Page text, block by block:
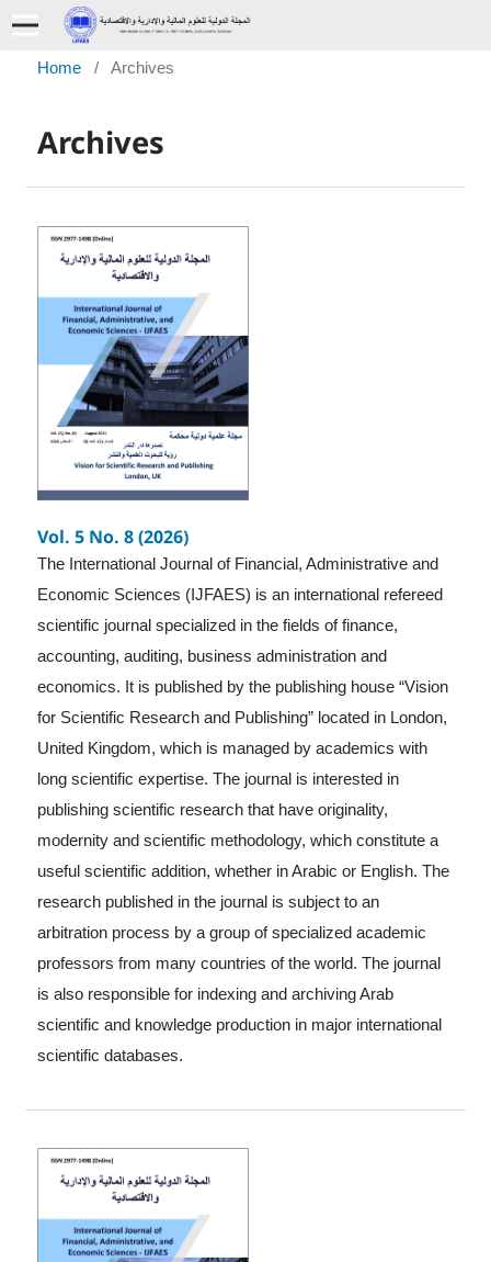
Home / Archives
Archives
Vol. 5 No. 8 (2026)
The International Journal of Financial, Administrative and
Economic Sciences (IJFAES) is an international refereed
scientific journal specialized in the fields of finance,
accounting, auditing, business administration and
economics. It is published by the publishing house “Vision
for Scientific Research and Publishing” located in London,
United Kingdom, which is managed by academics with
long scientific expertise. The journal is interested in
publishing scientific research that have originality,
modernity and scientific methodology, which constitute a
useful scientific addition, whether in Arabic or English. The
research published in the journal is subject to an
arbitration process by a group of specialized academic
professors from many countries of the world. The journal
is also responsible for indexing and archiving Arab
scientific and knowledge production in major international
scientific databases.